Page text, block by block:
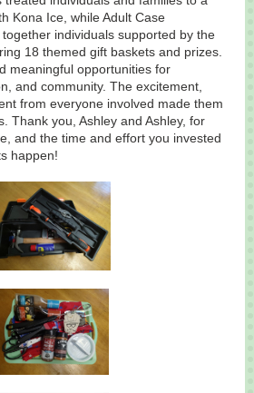
Kona Ice, while Adult Case
individuals supported by the
18 themed gift baskets and prizes.
meaningful opportunities for
and community. The excitement,
from everyone involved made them
Thank you, Ashley and Ashley, for
and the time and effort you invested
happen!